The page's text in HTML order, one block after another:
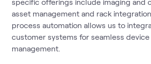
asset management and rack
process automation allows us to
customer systems for seamless
management.